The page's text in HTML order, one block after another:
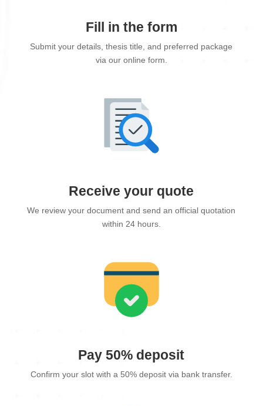
Fill in the form
Submit your details, thesis title, and preferred package
via our online form.
Receive your quote
We review your document and send an official quotation
within 24 hours.
Pay 50% deposit
Confirm your slot with a 50% deposit via bank transfer.